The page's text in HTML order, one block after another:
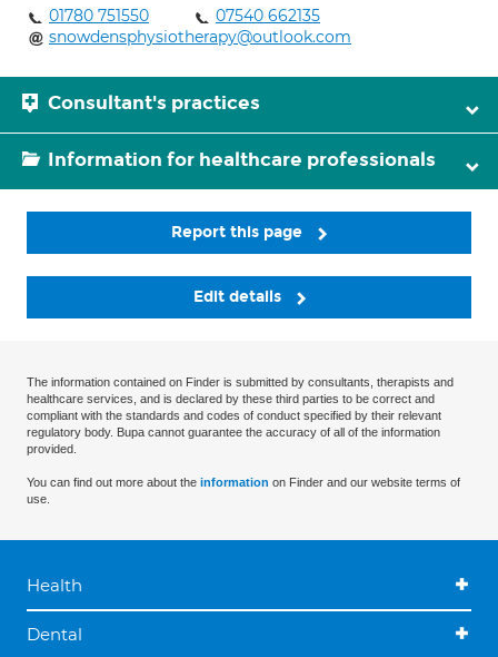
01780 751550
07540 662135
snowdensphysiotherapy@outlook.com
Consultant's practices
Information for healthcare professionals
Report this page
Edit details
The information contained on Finder is submitted by consultants, therapists and
healthcare services, and is declared by these third parties to be correct and
compliant with the standards and codes of conduct specified by their relevant
regulatory body. Bupa cannot guarantee the accuracy of all of the information
provided.
You can find out more about the information on Finder and our website terms of
use.
Health
Dental